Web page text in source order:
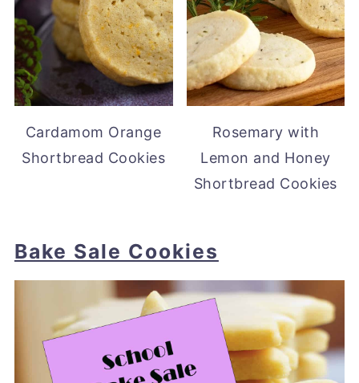
Cardamom Orange
Shortbread Cookies
Rosemary with
Lemon and Honey
Shortbread Cookies
Bake Sale Cookies